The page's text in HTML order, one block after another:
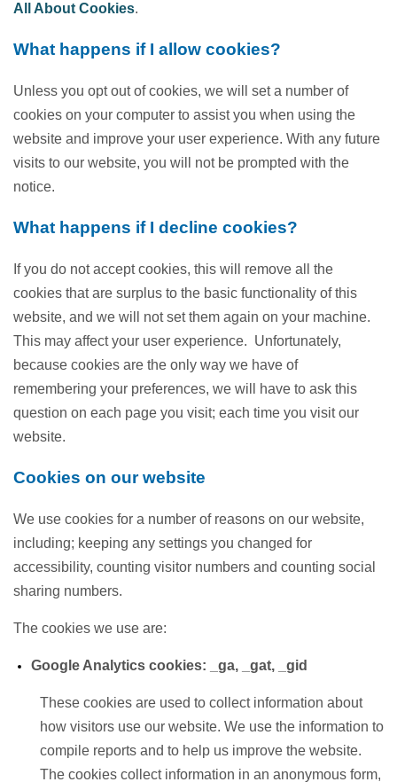
All About Cookies.
What happens if I allow cookies?
Unless you opt out of cookies, we will set a number of
cookies on your computer to assist you when using the
website and improve your user experience. With any future
visits to our website, you will not be prompted with the
notice.
What happens if I decline cookies?
If you do not accept cookies, this will remove all the
cookies that are surplus to the basic functionality of this
website, and we will not set them again on your machine.
This may affect your user experience. Unfortunately,
because cookies are the only way we have of
remembering your preferences, we will have to ask this
question on each page you visit; each time you visit our
website.
Cookies on our website
We use cookies for a number of reasons on our website,
including; keeping any settings you changed for
accessibility, counting visitor numbers and counting social
sharing numbers.
The cookies we use are:
Google Analytics cookies: _ga, _gat, _gid
These cookies are used to collect information about
how visitors use our website. We use the information to
compile reports and to help us improve the website.
The cookies collect information in an anonymous form,